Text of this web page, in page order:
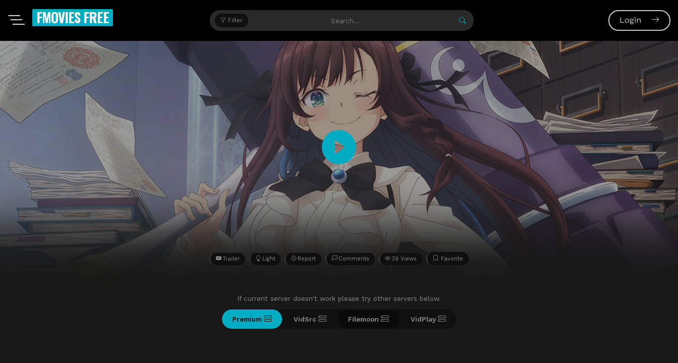
FMOVIES FREE Filter Login
Trailer Light Report Comments 39 Views Favorite
If current server doesn't work please try other servers below.
Premium VidSrc Filemoon VidPlay